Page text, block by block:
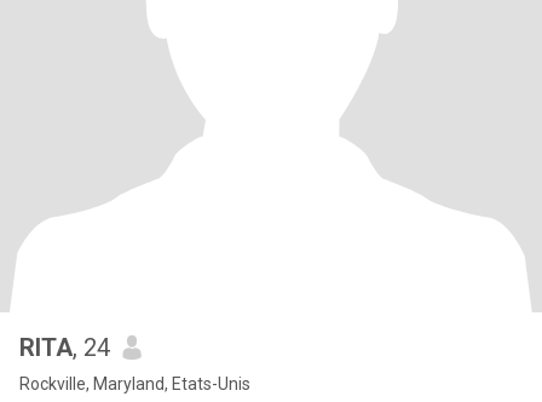
RITA, 24
Rockville, Maryland, Etats-Unis